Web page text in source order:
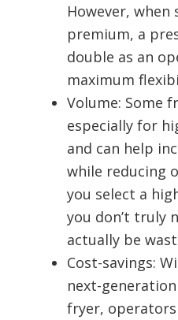
However, when
premium, a
double as an
maximum
Volume: Some
especially for
and can help
while reducing
you select a
you don’t truly
actually be
Cost-savings:
next-
fryer,